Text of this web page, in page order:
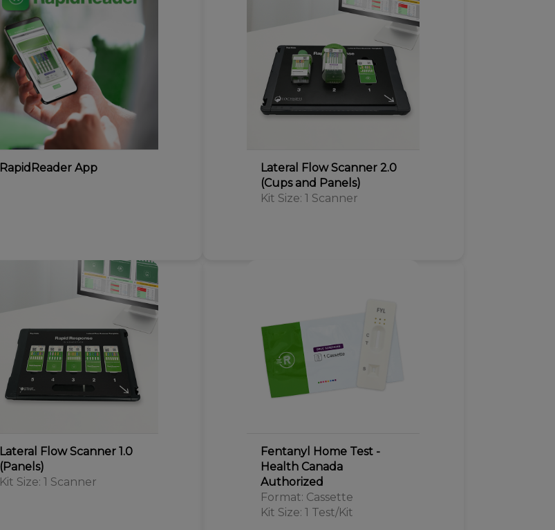
RapidReader App
Lateral Flow Scanner 2.0
(Cups and Panels)
Kit Size: 1 Scanner
Lateral Flow Scanner 1.0
(Panels)
Kit Size: 1 Scanner
Fentanyl Home Test -
Health Canada
Authorized
Format: Cassette
Kit Size: 1 Test/Kit